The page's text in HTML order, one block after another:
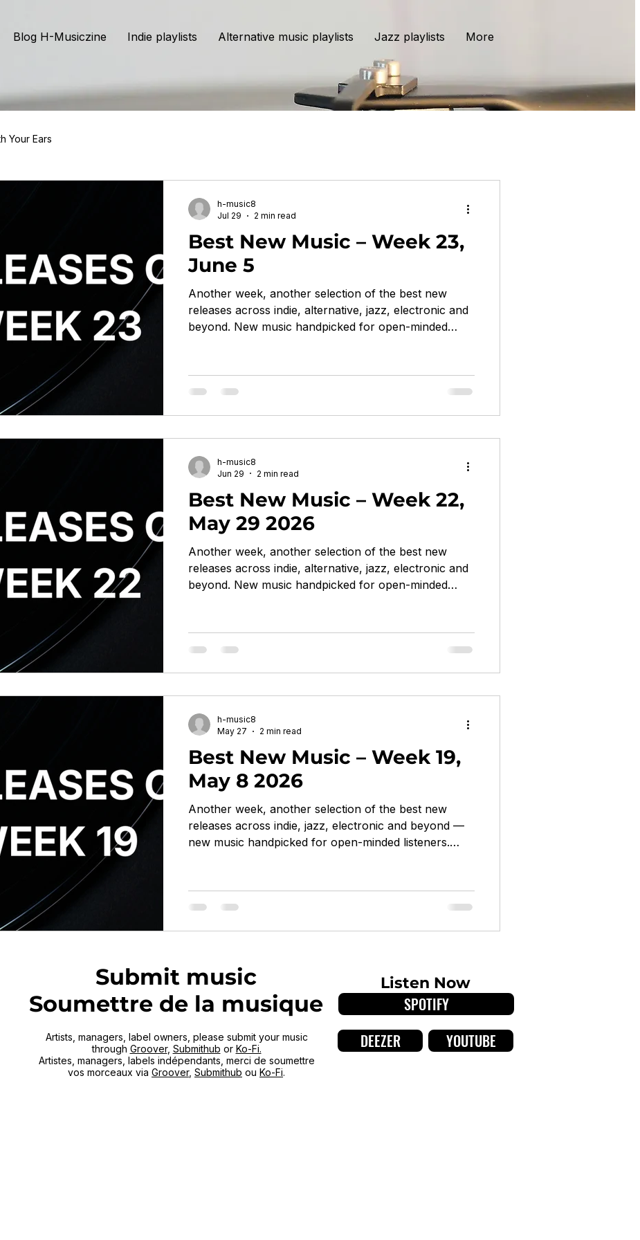
Blog H-Musiczine Indie playlists Alternative music playlists Jazz playlists More
Your Ears
Best New Music – Week 23,
June 5
Another week, another selection of the best new
releases across indie, alternative, jazz, electronic and
beyond. New music handpicked for open-minded
Vince Staples on Loma Vista Recordings hip-hop /
post-punk / noise rock / funk-rap political, fearless,
/ avant-pop woozy, int
h-music8
Jul 29
2 min read
Best New Music – Week 22,
May 29 2026
Another week, another selection of the best new
releases across indie, alternative, jazz, electronic and
beyond. New music handpicked for open-minded
by Boards of Canada On Warp Records electronic,
ambient, IDM, hauntology haunted, decayed, occult,
mutated, synthetic, d
h-music8
Jun 29
2 min read
Best New Music – Week 19,
May 8 2026
Another week, another selection of the best new
releases across indie, jazz, electronic and beyond —
new music handpicked for open-minded listeners.
Flying Nun Records indie folk / chamber folk / art pop
oblique, chameleonic, quietly spellbinding Cost of
h-music8
May 27
2 min read
Submit music
Soumettre de la musique
Artists, managers, label owners, please submit your music
through Groover, Submithub or Ko-Fi.
Artistes, managers, labels indépendants, merci de soumettre
vos morceaux via Groover, Submithub ou Ko-Fi.
Listen Now
SPOTIFY
DEEZER
YOUTUBE